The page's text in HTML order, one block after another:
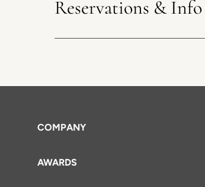
Reservations & Info
COMPANY
AWARDS